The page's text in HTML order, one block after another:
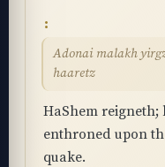
Adonai malakh
haaretz
HaShem reigneth;
enthroned upon
quake.